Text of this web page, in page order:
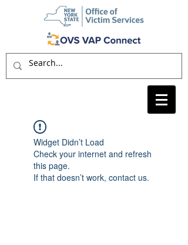
Widget Didn’t Load
Check your internet and refresh
this page.
If that doesn’t work, contact us.